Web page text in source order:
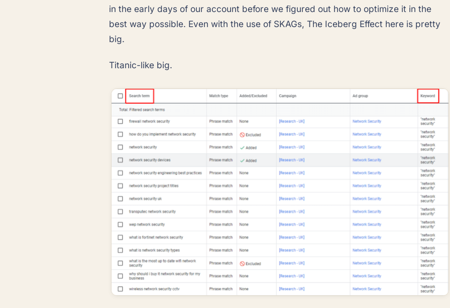
in the early days of our account before we figured out how to optimize it in the
best way possible. Even with the use of SKAGs, The Iceberg Effect here is pretty
big.
Titanic-like big.